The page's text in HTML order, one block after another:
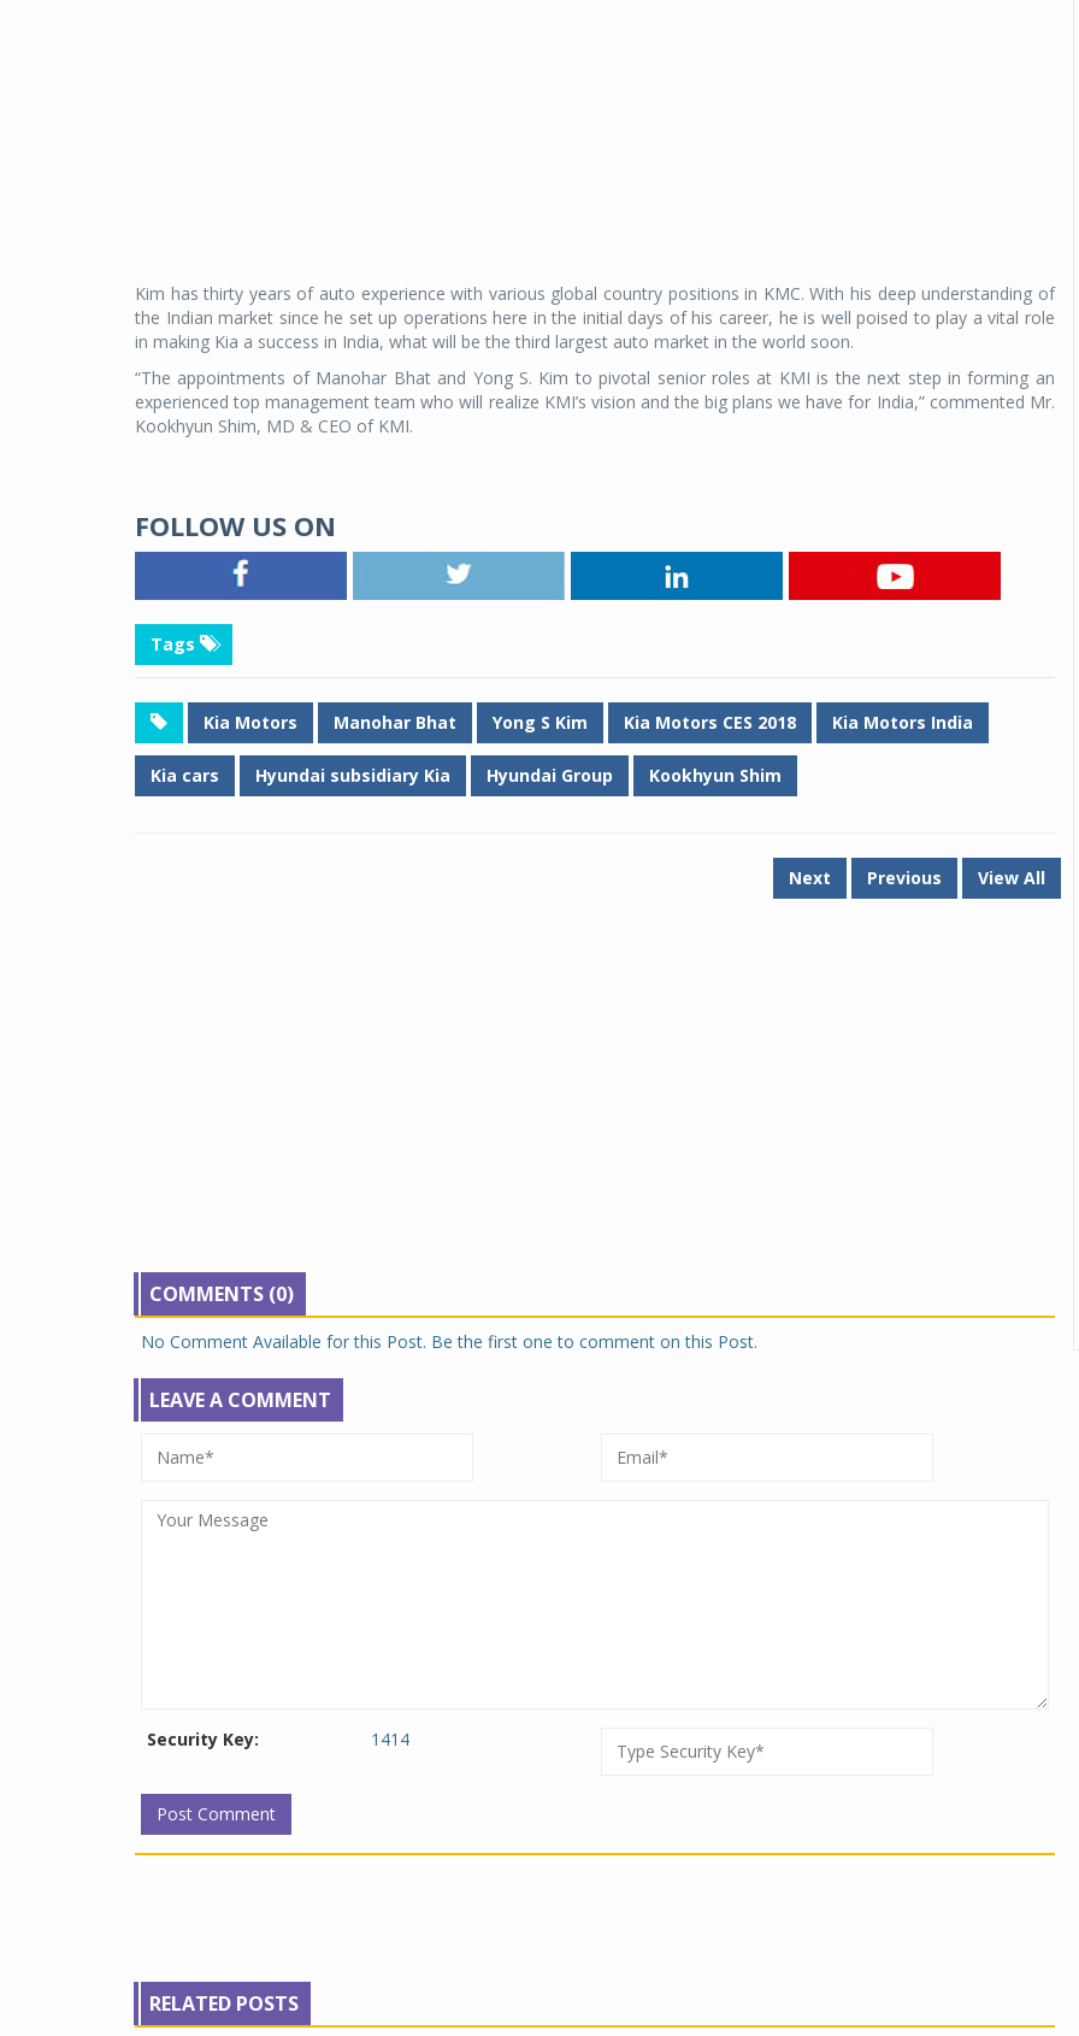
Kim has thirty years of auto experience with various global country positions in KMC. With his deep understanding of
the Indian market since he set up operations here in the initial days of his career, he is well poised to play a vital role
in making Kia a success in India, what will be the third largest auto market in the world soon.
“The appointments of Manohar Bhat and Yong S. Kim to pivotal senior roles at KMI is the next step in forming an
experienced top management team who will realize KMI’s vision and the big plans we have for India,” commented Mr.
Kookhyun Shim, MD & CEO of KMI.
FOLLOW US ON
Tags
Kia Motors Manohar Bhat Yong S Kim Kia Motors CES 2018 Kia Motors India
Kia cars Hyundai subsidiary Kia Hyundai Group Kookhyun Shim
Next Previous View All
COMMENTS (0)
No Comment Available for this Post. Be the first one to comment on this Post.
LEAVE A COMMENT
Security Key: 1414
RELATED POSTS